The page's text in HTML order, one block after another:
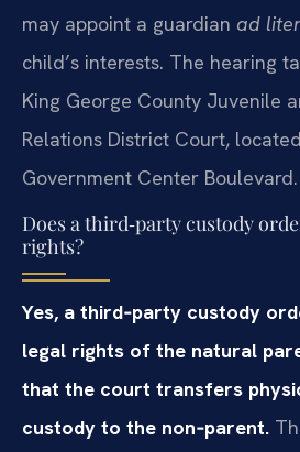
may appoint a guardian ad
child’s interests. The hearing
King George County Juvenile
Relations District Court,
Government Center Boulevard.
Does a third‑party custody
rights?
Yes, a third‑party custody
legal rights of the natural
that the court transfers
custody to the non‑parent.